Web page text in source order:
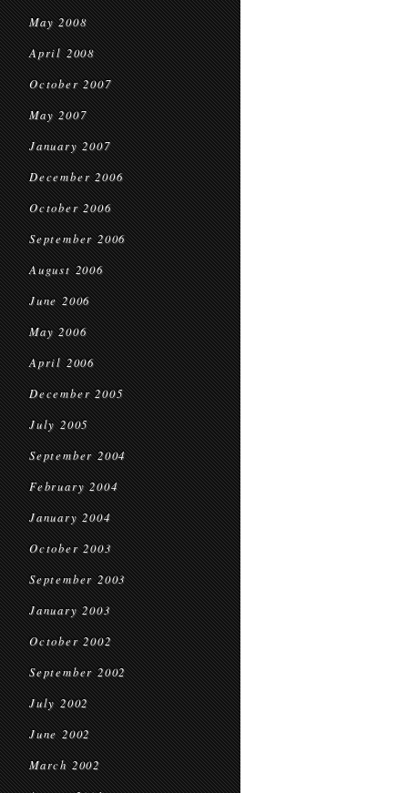
May 2008
April 2008
October 2007
May 2007
January 2007
December 2006
October 2006
September 2006
August 2006
June 2006
May 2006
April 2006
December 2005
July 2005
September 2004
February 2004
January 2004
October 2003
September 2003
January 2003
October 2002
September 2002
July 2002
June 2002
March 2002